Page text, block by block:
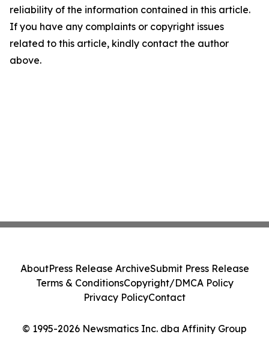
reliability of the information contained in this article.
If you have any complaints or copyright issues
related to this article, kindly contact the author
above.
© 1995-2026 Newsmatics Inc. dba Affinity Group
AboutPress Release ArchiveSubmit Press Release
Terms & ConditionsCopyright/DMCA Policy
Privacy PolicyContact